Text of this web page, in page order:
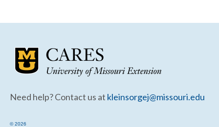
Need help? Contact us at kleinsorgej@missouri.edu
© 2026